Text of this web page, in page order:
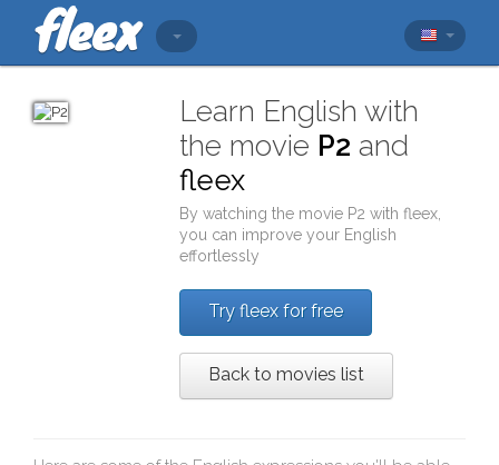
Learn English with
the movie P2 and
fleex
By watching the movie P2 withfleex
you can improve your English
effortlessly
Try fleex for free
Back to movies list